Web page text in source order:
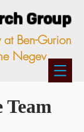
Group
Ben-Gurion
Negev
Team